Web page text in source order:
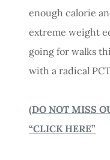
enough calorie
extreme weight
going for walks
with a radical
(DO NOT MISS
“CLICK HERE”